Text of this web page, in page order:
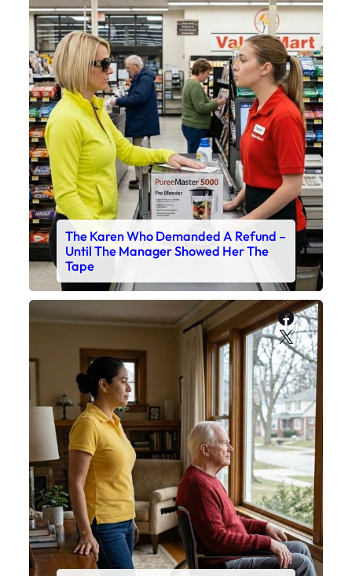
The Karen Who Demanded A Refund –
Until The Manager Showed Her The
Tape
X